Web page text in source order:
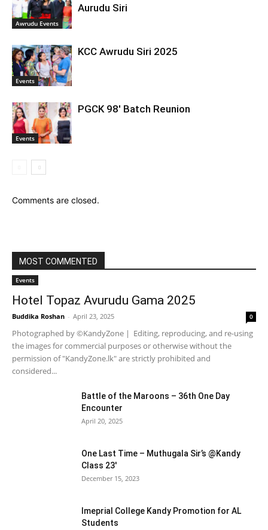
Awrudu Events
Aurudu Siri
Events
KCC Awrudu Siri 2025
Events
PGCK 98′ Batch Reunion
Comments are closed.
MOST COMMENTED
Events
Hotel Topaz Avurudu Gama 2025
Buddika Roshan - April 23, 2025 0
Photographed by ©KandyZone | Editing, reproducing, and re-using
the images for commercial purposes or otherwise without the
permission of "KandyZone.lk" are strictly prohibited and
considered...
Battle of the Maroons – 36th One Day
Encounter
April 20, 2025
One Last Time – Muthugala Sir’s @Kandy
Class 23′
December 15, 2023
Imeprial College Kandy Promotion for AL
Students